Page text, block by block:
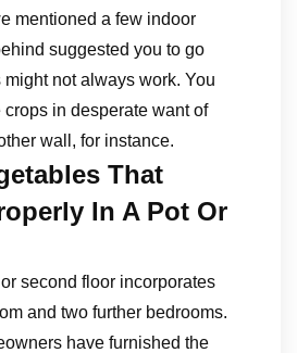
mentioned a few indoor
suggested you to go
not always work. You
crops in desperate want of
wall, for instance.
That
In A Pot Or
second floor incorporates
and two further bedrooms.
have furnished the